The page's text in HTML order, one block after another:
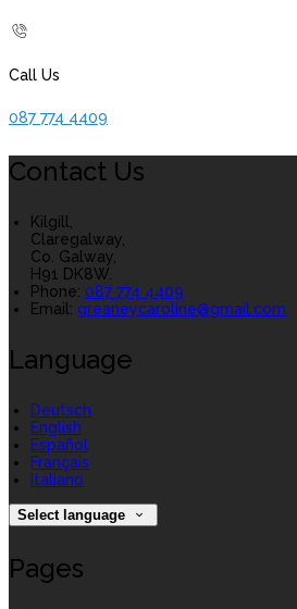
Call Us
087 774 4409
Contact Us
Kilgill,
Claregalway,
Co. Galway,
H91 DK8W.
Phone: 087 774 4409
Email: greaneycaroline@gmail.com
Language
Deutsch
English
Español
Français
Italiano
Select language
Pages